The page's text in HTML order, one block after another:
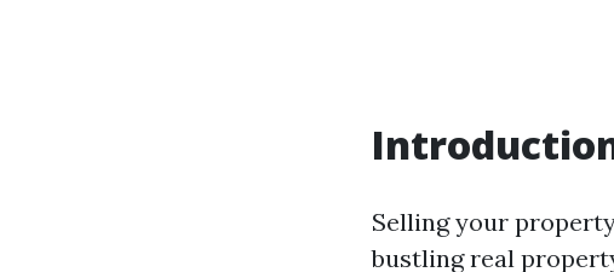
Selling your
bustling real